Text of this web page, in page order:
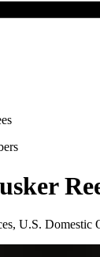
U.S. Domestic